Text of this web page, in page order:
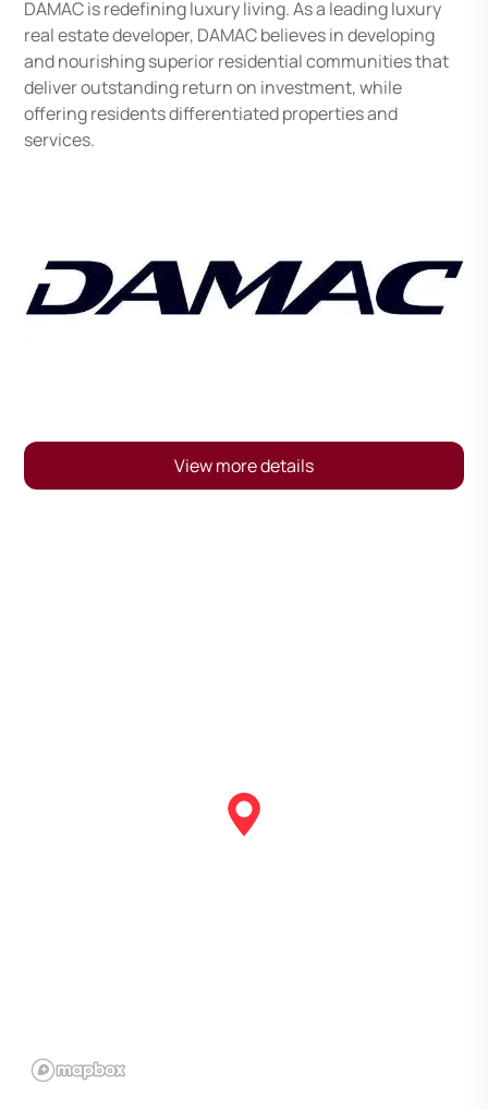
DAMAC is redefining luxury living. As a leading luxury
real estate developer, DAMAC believes in developing
and nourishing superior residential communities that
deliver outstanding return on investment, while
offering residents differentiated properties and
services.
View more details